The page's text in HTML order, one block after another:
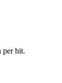
per hit.